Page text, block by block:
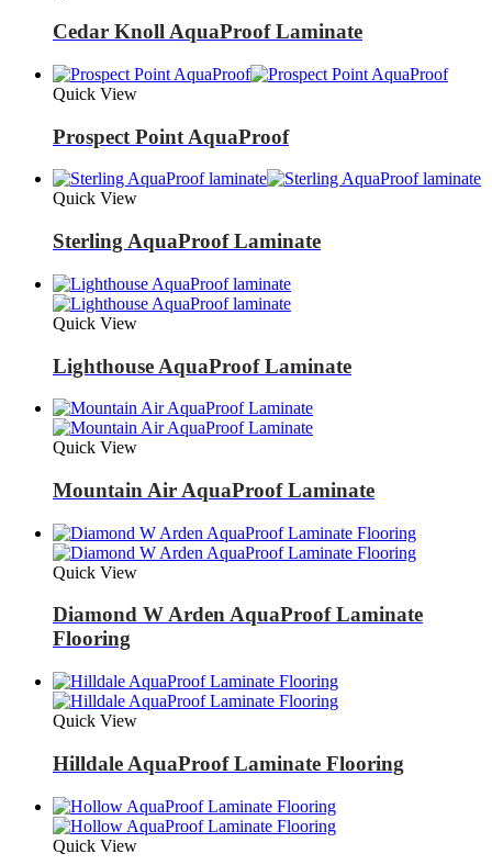
Cedar Knoll AquaProof Laminate
Quick View
Prospect Point AquaProof
Quick View
Sterling AquaProof Laminate
Quick View
Lighthouse AquaProof Laminate
Quick View
Mountain Air AquaProof Laminate
Quick View
Diamond W Arden AquaProof Laminate
Flooring
Quick View
Hilldale AquaProof Laminate Flooring
Quick View